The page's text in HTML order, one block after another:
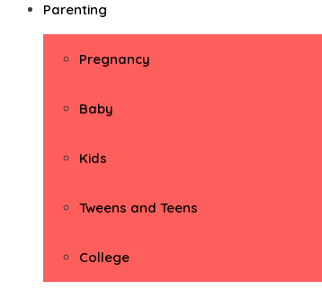
Parenting
Pregnancy
Baby
Kids
Tweens and Teens
College